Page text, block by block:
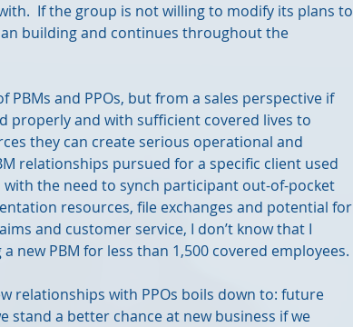
If the group is not willing to modify its plans to
building and continues throughout the
PBMs and PPOs, but from a sales perspective if
properly and with sufficient covered lives to
they can create serious operational and
relationships pursued for a specific client used
with the need to synch participant out-of-pocket
resources, file exchanges and potential for
and customer service, I don’t know that I
new PBM for less than 1,500 covered employees.
relationships with PPOs boils down to: future
stand a better chance at new business if we